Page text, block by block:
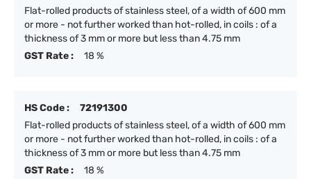
Flat-rolled products of stainless steel, of a width of 600 mm
or more - not further worked than hot-rolled, in coils : of a
thickness of 3 mm or more but less than 4.75 mm
GST Rate :
18 %
HS Code :
72191300
Flat-rolled products of stainless steel, of a width of 600 mm
or more - not further worked than hot-rolled, in coils : of a
thickness of 3 mm or more but less than 4.75 mm
GST Rate :
18 %